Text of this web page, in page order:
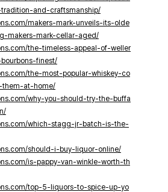
and-craftsmanship/
makers-mark-unveils-its-olde
makers-mark-cellar-aged/
the-timeless-appeal-of-weller
finest/
the-most-popular-whiskey-co
at-home/
why-you-should-try-the-buffa
which-stagg-jr-batch-is-the-
should-i-buy-liquor-online/
is-pappy-van-winkle-worth-th
top-5-liquors-to-spice-up-yo